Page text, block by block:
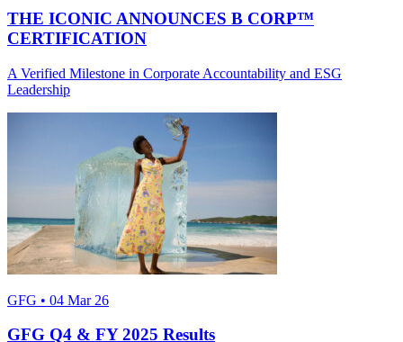
THE ICONIC ANNOUNCES B CORP™
CERTIFICATION
A Verified Milestone in Corporate Accountability and ESG
Leadership
GFG • 04 Mar 26
GFG Q4 & FY 2025 Results